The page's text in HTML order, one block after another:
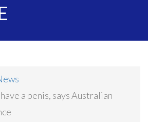
have a penis, says Australian